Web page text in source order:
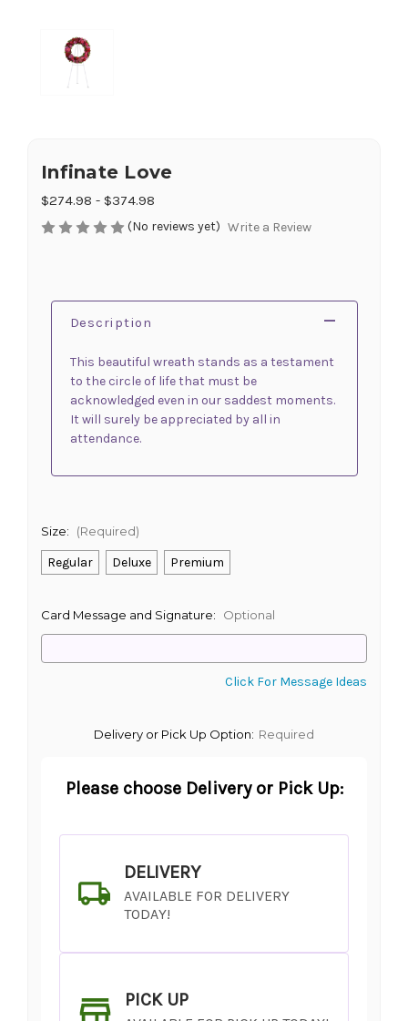
Infinate Love
$274.98 - $374.98
(No reviews yet) Write a Review
Description
This beautiful wreath stands as a testament
to the circle of life that must be
acknowledged even in our saddest moments.
It will surely be appreciated by all in
attendance.
Size: (Required)
Regular Deluxe Premium
Card Message and Signature: Optional
Click For Message Ideas
Delivery or Pick Up Option: Required
Please choose Delivery or Pick Up:
DELIVERY
AVAILABLE FOR DELIVERY
TODAY!
PICK UP